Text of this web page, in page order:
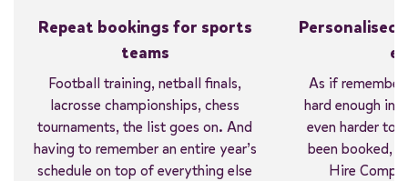
Repeat bookings for sports
teams
Football training, netball finals,
lacrosse championships, chess
tournaments, the list goes on. And
having to remember an entire year’s
schedule on top of everything else
Personalised
As if
hard enough in
even harder to
been booked,
Hire